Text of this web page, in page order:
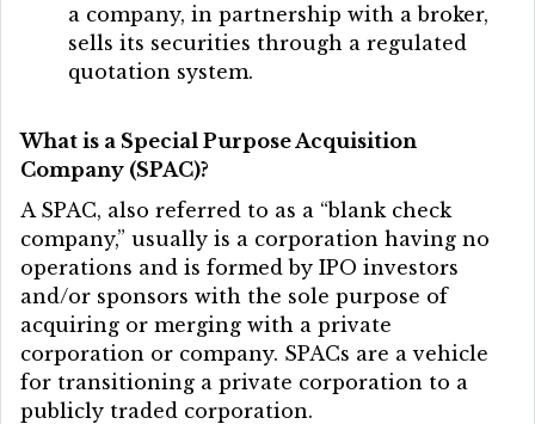
a company, in partnership with a broker,
sells its securities through a regulated
quotation system.
What is a Special Purpose Acquisition
Company (SPAC)?
A SPAC, also referred to as a “blank check
company,” usually is a corporation having no
operations and is formed by IPO investors
and/or sponsors with the sole purpose of
acquiring or merging with a private
corporation or company. SPACs are a vehicle
for transitioning a private corporation to a
publicly traded corporation.